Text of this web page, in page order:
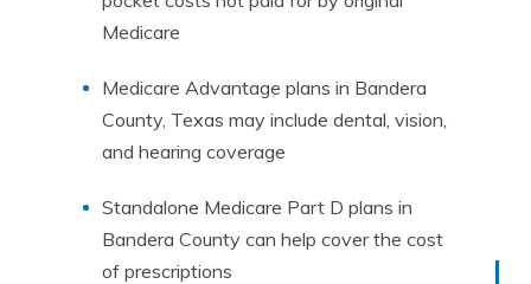
Medicare
Medicare Advantage plans in Bandera
County, Texas may include dental, vision,
and hearing coverage
Standalone Medicare Part D plans in
Bandera County can help cover the cost
of prescriptions